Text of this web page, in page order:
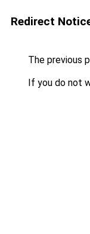
Redirect
The previous
If you do not